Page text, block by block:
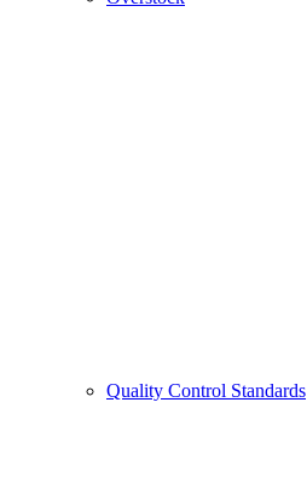
Quality Control Standards